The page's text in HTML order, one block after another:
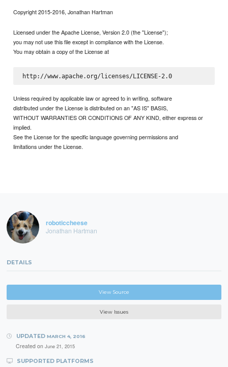
Copyright 2015-2016, Jonathan Hartman
Licensed under the Apache License, Version 2.0 (the "License");
you may not use this file except in compliance with the License.
You may obtain a copy of the License at
http://www.apache.org/licenses/LICENSE-2.0
Unless required by applicable law or agreed to in writing, software
distributed under the License is distributed on an "AS IS" BASIS,
WITHOUT WARRANTIES OR CONDITIONS OF ANY KIND, either express or
implied.
See the License for the specific language governing permissions and
limitations under the License.
roboticcheese
Jonathan Hartman
DETAILS
View Source
View Issues
UPDATED MARCH 4, 2016
Created on June 21, 2015
SUPPORTED PLATFORMS